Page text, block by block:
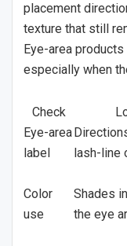
placement
texture that still
Eye-area
especially when
Check
Eye-area
label
lash-line
Color
use
Shades
the eye